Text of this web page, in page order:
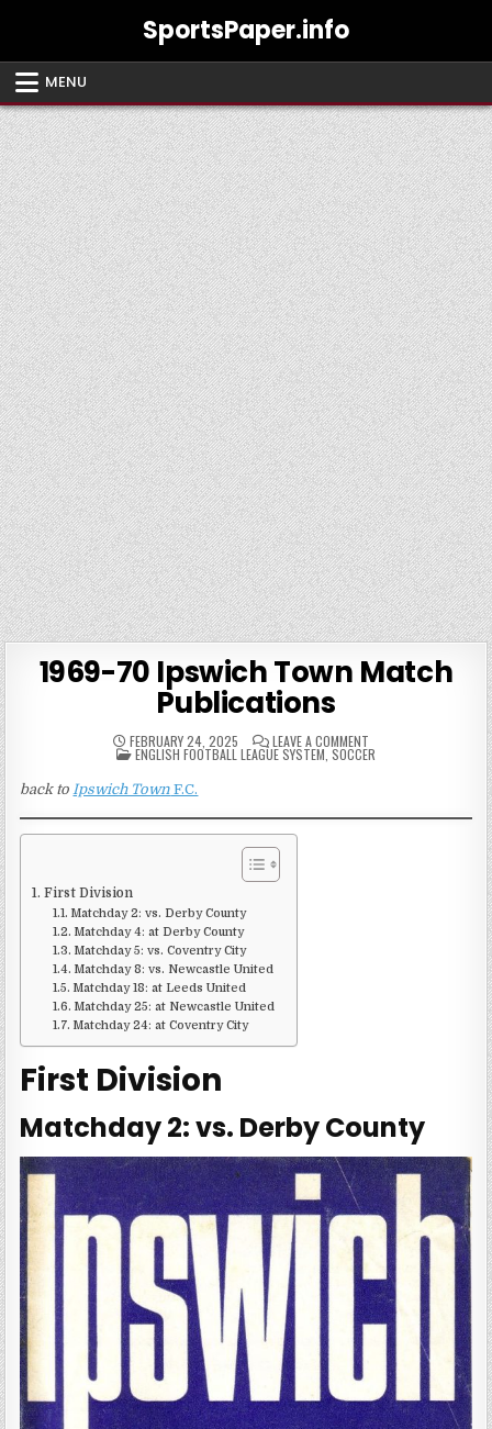
SportsPaper.info
MENU
1969-70 Ipswich Town Match
Publications
FEBRUARY 24, 2025 LEAVE A COMMENTON
1969-
70
PUBLICATIONS
POSTED
IN
ENGLISH FOOTBALL LEAGUE SYSTEM SOCCER
back toIpswich Town F.C.
First Division
Matchday 2: vs. Derby County
Matchday 4: at Derby County
Matchday 5: vs. Coventry City
Matchday 8: vs. Newcastle United
Matchday 18: at Leeds United
Matchday 25: at Newcastle United
Matchday 24: at Coventry City
First Division
Matchday 2: vs. Derby County